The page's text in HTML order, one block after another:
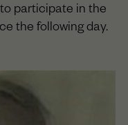
participate in the
the following day.